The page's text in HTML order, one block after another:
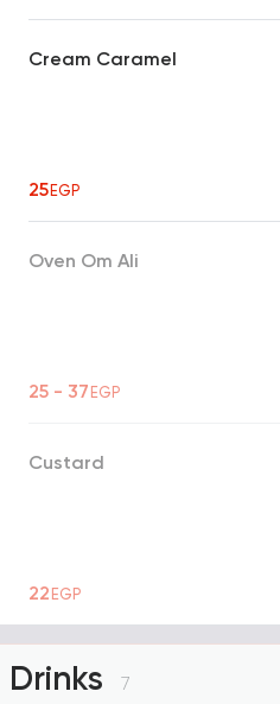
Cream Caramel
25EGP
Oven Om Ali
25 - 37EGP
Custard
22EGP
Drinks 7